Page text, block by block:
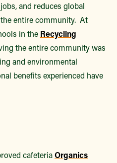
and reduces global
entire community. At
in the Recycling
the entire community was
and environmental
benefits experienced have
cafeteriaOrganics